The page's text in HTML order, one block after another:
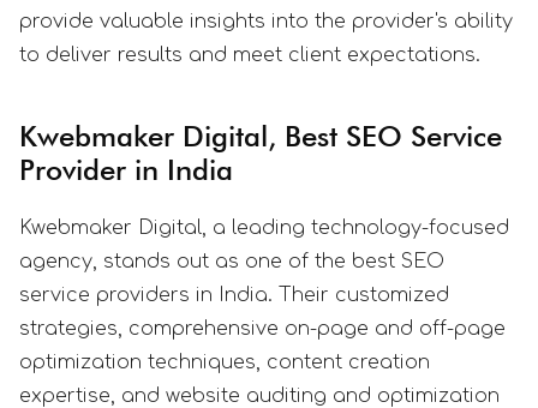
provide valuable insights into the provider's ability
to deliver results and meet client expectations.
Kwebmaker Digital, Best SEO Service
Provider in India
Kwebmaker Digital, a leading technology-focused
agency, stands out as one of the best SEO
service providers in India. Their customized
strategies, comprehensive on-page and off-page
optimization techniques, content creation
expertise, and website auditing and optimization